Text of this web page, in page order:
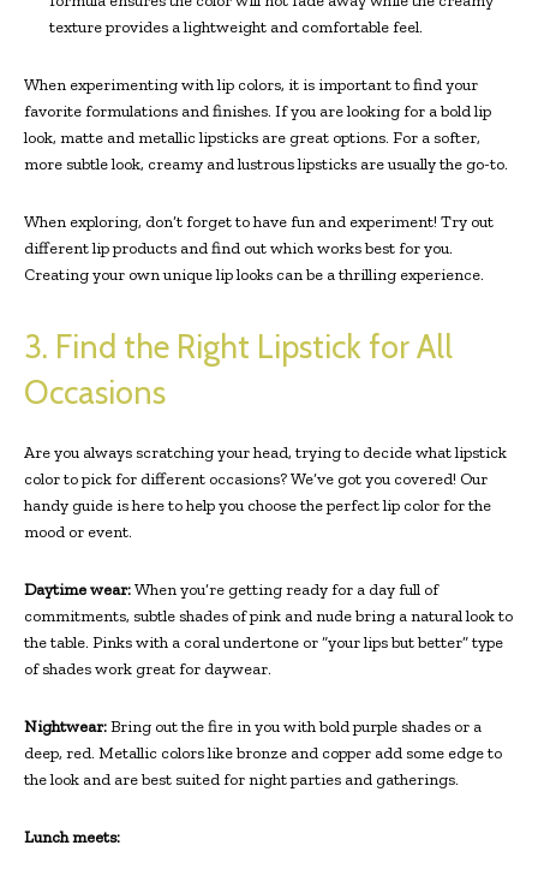
texture provides a lightweight and comfortable feel.
When experimenting with lip colors, it is important to find your
favorite formulations and finishes. If you are looking for a bold lip
look, matte and metallic lipsticks are great options. For a softer,
more subtle look, creamy and lustrous lipsticks are usually the go-to.
When exploring, don’t forget to have fun and experiment! Try out
different lip products and find out which works best for you.
Creating your own unique lip looks can be a thrilling experience.
3. Find the Right Lipstick for All
Occasions
Are you always scratching your head, trying to decide what lipstick
color to pick for different occasions? We’ve got you covered! Our
handy guide is here to help you choose the perfect lip color for the
mood or event.
Daytime wear:When you’re getting ready for a day full of
commitments, subtle shades of pink and nude bring a natural look to
the table. Pinks with a coral undertone or “your lips but better” type
of shades work great for daywear.
Nightwear:Bring out the fire in you with bold purple shades or a
deep, red. Metallic colors like bronze and copper add some edge to
the look and are best suited for night parties and gatherings.
Lunch meets: